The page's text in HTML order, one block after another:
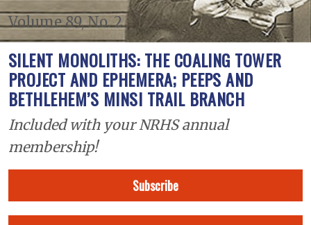
Volume 89, No. 2
SILENT MONOLITHS: THE COALING TOWER
PROJECT AND EPHEMERA; PEEPS AND
BETHLEHEM’S MINSI TRAIL BRANCH
Included with your NRHS annual
membership!
Subscribe